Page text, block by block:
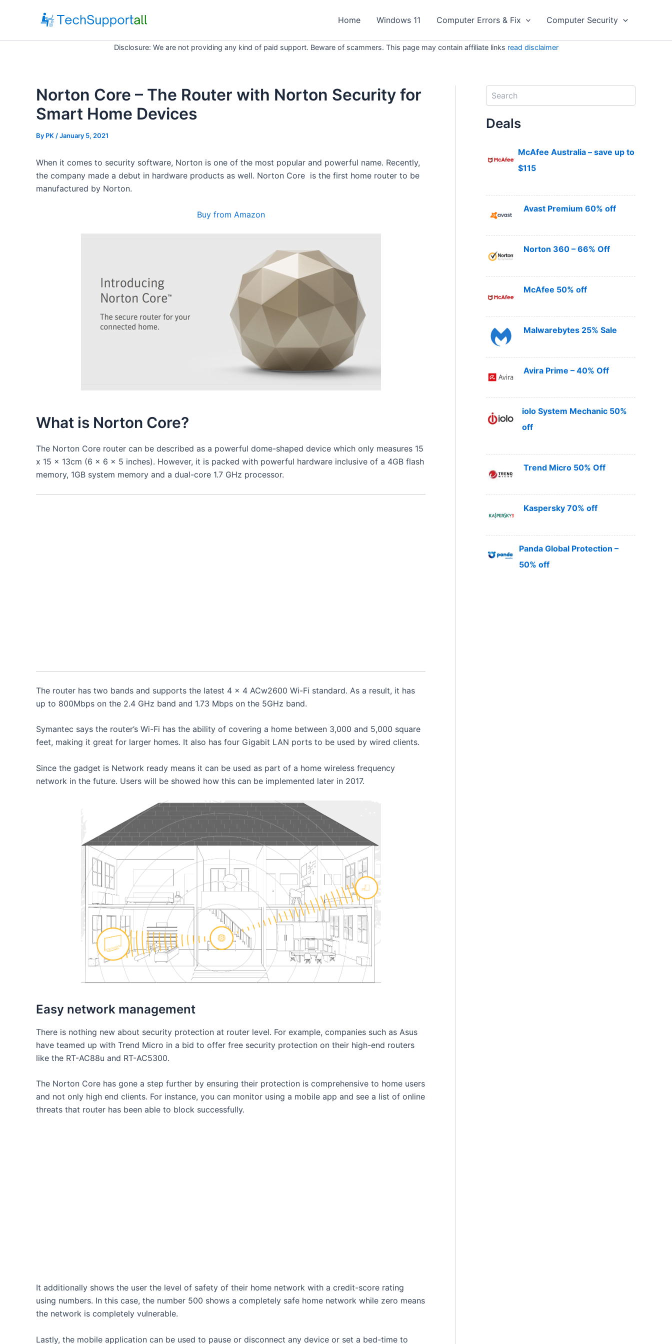
Home Windows 11 Computer Errors & Fix Computer Security
Disclosure: We are not providing any kind of paid support. Beware of scammers. This page may contain affiliate links read disclaimer
Norton Core – The Router with Norton Security for
Smart Home Devices
By PK / January 5, 2021
When it comes to security software, Norton is one of the most popular and powerful name. Recently,
the company made a debut in hardware products as well. Norton Core is the first home router to be
manufactured by Norton.
Buy from Amazon
What is Norton Core?
The Norton Core router can be described as a powerful dome-shaped device which only measures 15
x 15 x 13cm (6 x 6 x 5 inches). However, it is packed with powerful hardware inclusive of a 4GB flash
memory, 1GB system memory and a dual-core 1.7 GHz processor.
The router has two bands and supports the latest 4 x 4 ACw2600 Wi-Fi standard. As a result, it has
up to 800Mbps on the 2.4 GHz band and 1.73 Mbps on the 5GHz band.
Symantec says the router’s Wi-Fi has the ability of covering a home between 3,000 and 5,000 square
feet, making it great for larger homes. It also has four Gigabit LAN ports to be used by wired clients.
Since the gadget is Network ready means it can be used as part of a home wireless frequency
network in the future. Users will be showed how this can be implemented later in 2017.
Easy network management
There is nothing new about security protection at router level. For example, companies such as Asus
have teamed up with Trend Micro in a bid to offer free security protection on their high-end routers
like the RT-AC88u and RT-AC5300.
The Norton Core has gone a step further by ensuring their protection is comprehensive to home users
and not only high end clients. For instance, you can monitor using a mobile app and see a list of online
threats that router has been able to block successfully.
It additionally shows the user the level of safety of their home network with a credit-score rating
using numbers. In this case, the number 500 shows a completely safe home network while zero means
the network is completely vulnerable.
Lastly, the mobile application can be used to pause or disconnect any device or set a bed-time to
Deals
McAfee Australia – save up to
$115
Avast Premium 60% off
Norton 360 – 66% Off
McAfee 50% off
Malwarebytes 25% Sale
Avira Prime – 40% Off
iolo System Mechanic 50%
off
Trend Micro 50% Off
Kaspersky 70% off
Panda Global Protection –
50% off